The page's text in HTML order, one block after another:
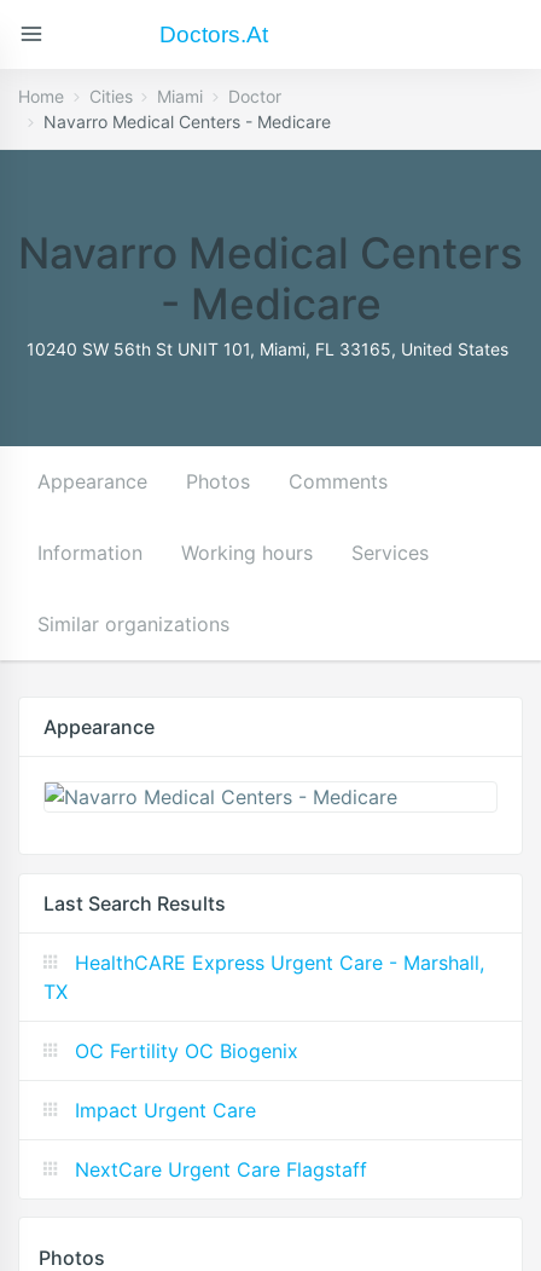
Doctors.at
Home Cities Miami
Doctor
Navarro Medical Centers - Medicare
Navarro Medical Centers
- Medicare
10240 SW 56th St UNIT 101, Miami, FL 33165, United States
Appearance Photos Comments
Information Working hours Services
Similar organizations
Appearance
Last Search Results
HealthCARE Express Urgent Care - Marshall,
TX
OC Fertility OC Biogenix
Impact Urgent Care
NextCare Urgent Care Flagstaff
Photos